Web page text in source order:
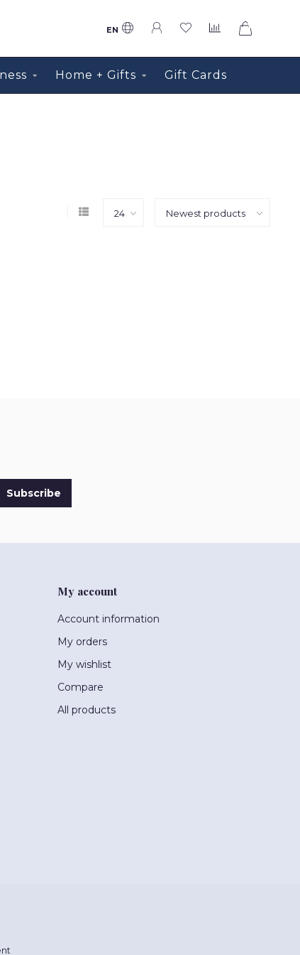
EN
Home + Gifts Gift Cards
Subscribe
My account
Account information
My orders
My wishlist
Compare
All products